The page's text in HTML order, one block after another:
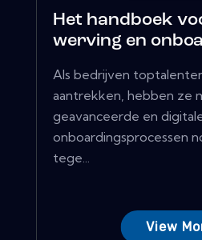
Het handboek
werving en
Als bedrijven
aantrekken, hebben ze
geavanceerde en
onboardingsprocessen
tege...
View